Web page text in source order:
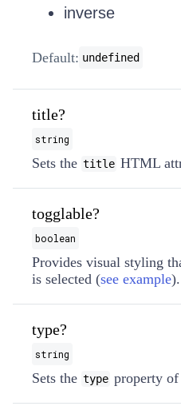
inverse
Default: undefined
title?
string
Sets the title HTML
togglable?
boolean
Provides visual styling
is selected (see example
type?
string
Sets the type property